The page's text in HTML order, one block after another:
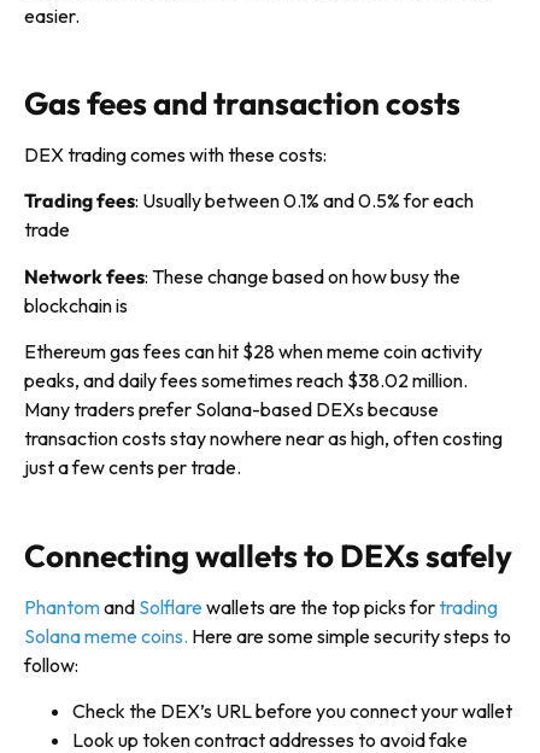
easier.
Gas fees and transaction costs
DEX trading comes with these costs:
Trading fees: Usually between 0.1% and 0.5% for each
trade
Network fees: These change based on how busy the
blockchain is
Ethereum gas fees can hit $28 when meme coin activity
peaks, and daily fees sometimes reach $38.02 million.
Many traders prefer Solana-based DEXs because
transaction costs stay nowhere near as high, often costing
just a few cents per trade.
Connecting wallets to DEXs safely
Phantomand Solflare wallets are the top picks fortrading
Solana meme coins. Here are some simple security steps to
follow:
Check the DEX’s URL before you connect your wallet
Look up token contract addresses to avoid fake